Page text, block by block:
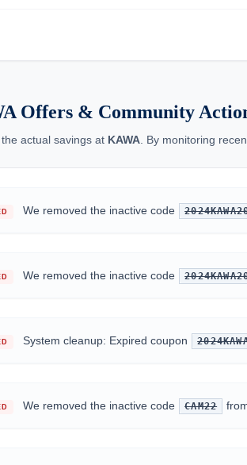
Offers & Community
actual savings at KAWA . By monitoring
We removed the inactive code
We removed the inactive code
System cleanup: Expired coupon
We removed the inactive code CAM22